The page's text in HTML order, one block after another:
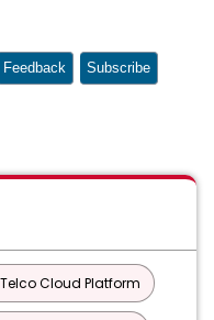
Feedback Subscribe
Cloud Platform